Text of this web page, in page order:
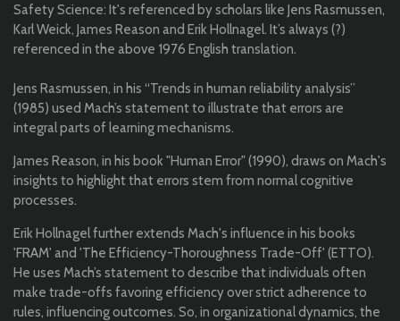
Safety Science: It's referenced by scholars like Jens Rasmussen,
Karl Weick, James Reason and Erik Hollnagel. It’s always (?)
referenced in the above 1976 English translation.
Jens Rasmussen, in his “Trends in human reliability analysis”
(1985) used Mach’s statement to illustrate that errors are
integral parts of learning mechanisms.
James Reason, in his book "Human Error" (1990), draws on Mach's
insights to highlight that errors stem from normal cognitive
processes.
Erik Hollnagel further extends Mach's influence in his books
'FRAM' and 'The Efficiency-Thoroughness Trade-Off' (ETTO).
He uses Mach’s statement to describe that individuals often
make trade-offs favoring efficiency over strict adherence to
rules, influencing outcomes. So, in organizational dynamics, the